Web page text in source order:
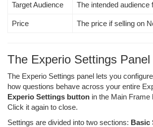
Target Audience The intended audience
Price The price if selling on
The Experio Settings Panel
The Experio Settings panel lets you
how questions behave across your entire
Experio Settings button in the Main Frame
Click it again to close.
Settings are divided into two sections: Basic